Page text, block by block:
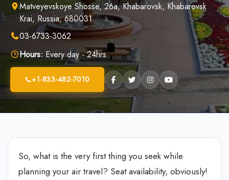
Matveyevskoye Shosse, 26а, Khabarovsk, Khabarovsk
Krai, Russia, 680031
03-6733-3062
Hours:Every day - 24hrs
+1-833-482-7010
So, what is the very first thing you seek while
planning your air travel? Seat availability, obviously!